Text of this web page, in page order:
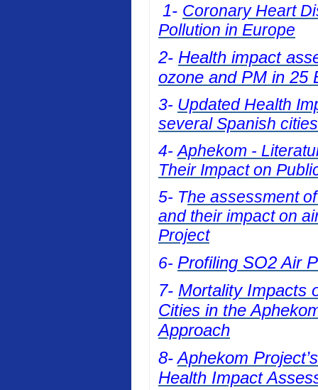
1- Coronary Heart
Pollution in Europe
2- Health impact
ozone and PM in 25
3- Updated Health
several Spanish cities
4- Aphekom -
Their Impact on
5- The assessment
and their impact on
Project
6- Profiling SO2 Air
7- Mortality Impacts
Cities in the
Approach
8-Aphekom
Health Impact